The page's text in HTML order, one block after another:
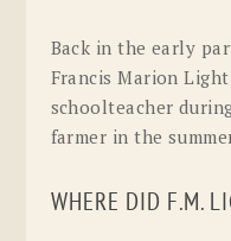
Back in the early
Francis Marion
schoolteacher
farmer in the
WHERE DID F.M.